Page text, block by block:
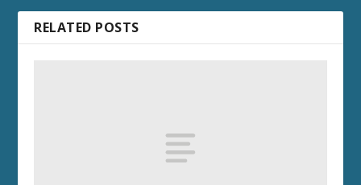
RELATED POSTS